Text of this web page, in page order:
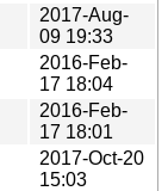
2017-Aug-
09 19:33
2016-Feb-
17 18:04
2016-Feb-
17 18:01
2017-Oct-20
15:03